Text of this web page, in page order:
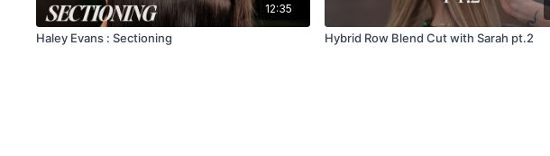
12:35
Haley Evans : Sectioning Hybrid Row Blend Cut with Sarah pt.2